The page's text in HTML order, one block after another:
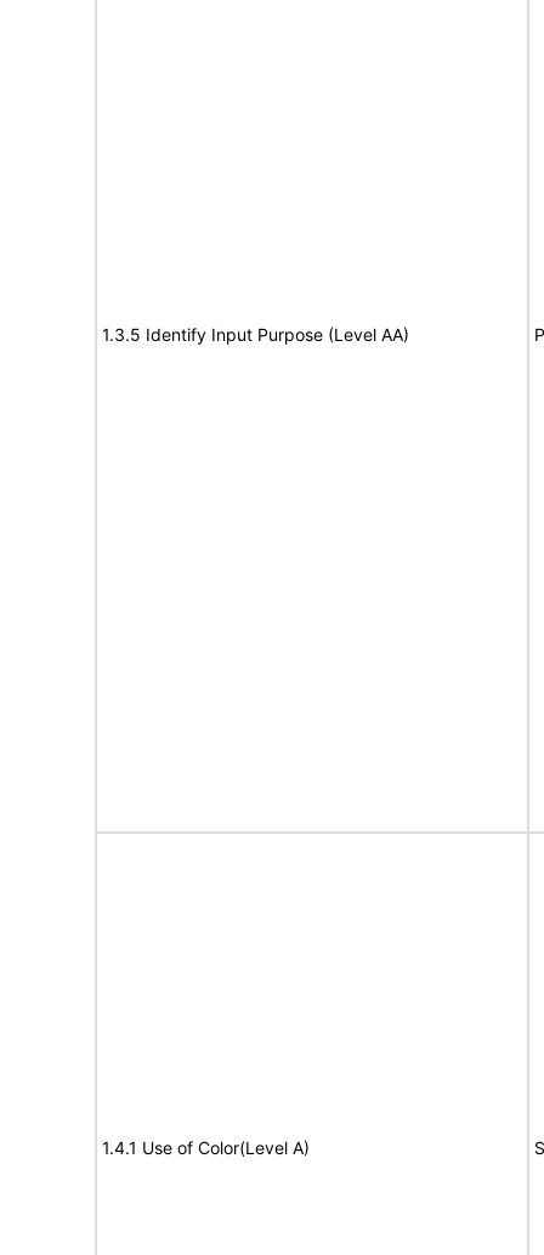
1.3.5 Identify Input Purpose (Level AA)
1.4.1 Use of Color(Level A)